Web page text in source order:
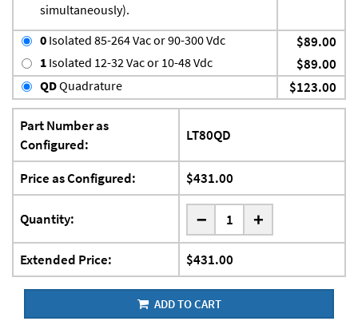
simultaneously).
0 Isolated 85-264 Vac or 90-300 Vdc $89.00
1 Isolated 12-32 Vac or 10-48 Vdc $89.00
QDQuadrature $123.00
Part Number as
Configured:
LT80QD
Price as Configured: $431.00
Quantity: - +
Extended Price: $431.00
ADD TO CART